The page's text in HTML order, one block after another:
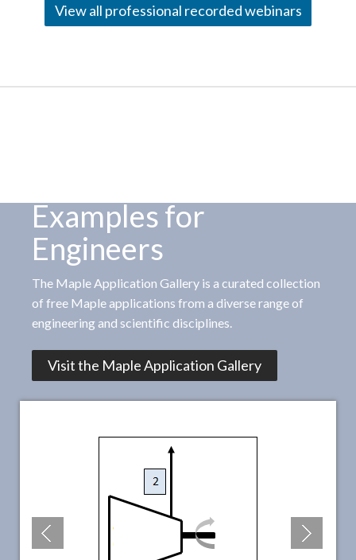
View all professional recorded webinars
Examples for
Engineers
The Maple Application Gallery is a curated collection
of free Maple applications from a diverse range of
engineering and scientific disciplines.
Visit the Maple Application Gallery